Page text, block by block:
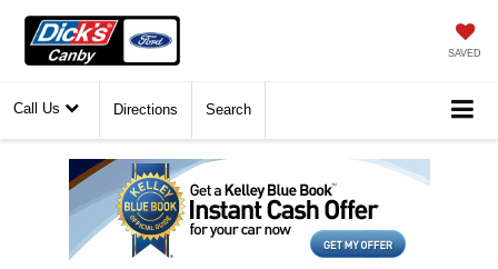
SAVED
Call Us Directions Search